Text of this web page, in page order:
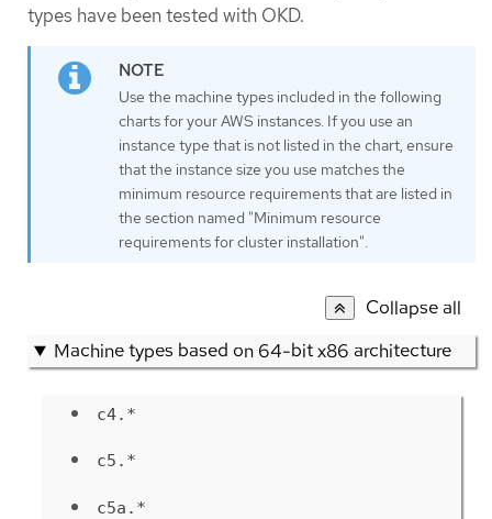
types have been tested with OKD.
Use the machine types included in the following
charts for your AWS instances. If you use an
instance type that is not listed in the chart, ensure
that the instance size you use matches the
minimum resource requirements that are listed in
the section named "Minimum resource
requirements for cluster installation".
Collapse all
Machine types based on 64-bit x86 architecture
c4.*
c5.*
c5a.*